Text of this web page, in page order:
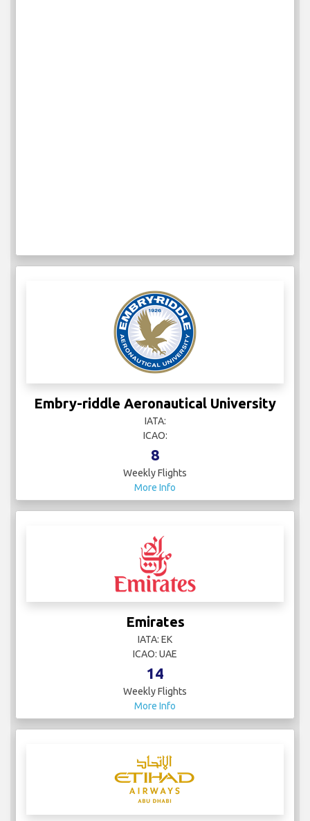
Embry-riddle Aeronautical University
IATA:
ICAO:
8
Weekly Flights
More Info
Emirates
IATA: EK
ICAO: UAE
14
Weekly Flights
More Info